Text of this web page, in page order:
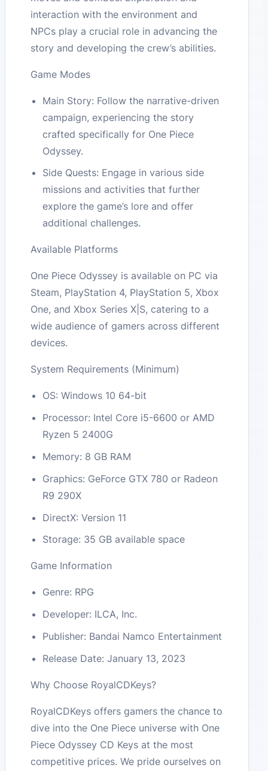
interaction with the environment and
NPCs play a crucial role in advancing the
story and developing the crew’s abilities.
Game Modes
Main Story: Follow the narrative-driven
campaign, experiencing the story
crafted specifically for One Piece
Odyssey.
Side Quests: Engage in various side
missions and activities that further
explore the game’s lore and offer
additional challenges.
Available Platforms
One Piece Odyssey is available on PC via
Steam, PlayStation 4, PlayStation 5, Xbox
One, and Xbox Series X|S, catering to a
wide audience of gamers across different
devices.
System Requirements (Minimum)
OS: Windows 10 64-bit
Processor: Intel Core i5-6600 or AMD
Ryzen 5 2400G
Memory: 8 GB RAM
Graphics: GeForce GTX 780 or Radeon
R9 290X
DirectX: Version 11
Storage: 35 GB available space
Game Information
Genre: RPG
Developer: ILCA, Inc.
Publisher: Bandai Namco Entertainment
Release Date: January 13, 2023
Why Choose RoyalCDKeys?
RoyalCDKeys offers gamers the chance to
dive into the One Piece universe with One
Piece Odyssey CD Keys at the most
competitive prices. We pride ourselves on